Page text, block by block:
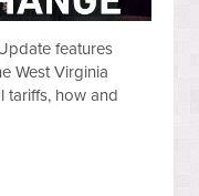
features
West Virginia
tariffs, how and